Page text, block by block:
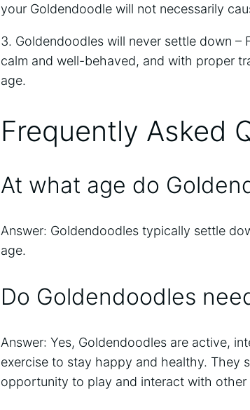
your Goldendoodle will not necessarily
3. Goldendoodles will never settle down
calm and well-behaved, and with proper
age.
Frequently Asked
At what age do
Answer: Goldendoodles typically settle
age.
Do Goldendoodles
Answer: Yes, Goldendoodles are active,
exercise to stay happy and healthy. They
opportunity to play and interact with other